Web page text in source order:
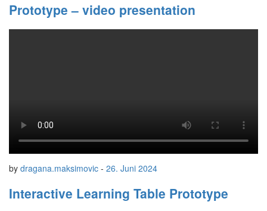
Prototype – video presentation
by dragana.maksimovic - 26. Juni 2024
Interactive Learning Table Prototype